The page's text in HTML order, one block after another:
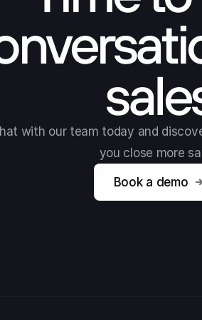
with our team today and
you close more
Book a demo